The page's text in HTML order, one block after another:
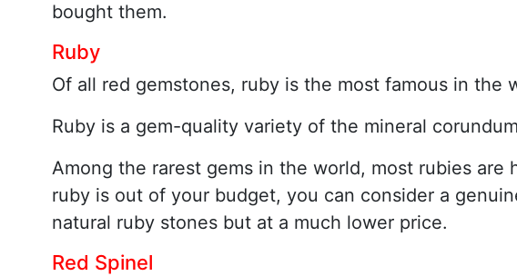
bought them.
Ruby
Of all red gemstones, ruby is the most famous in
Ruby is a gem-quality variety of the mineral
Among the rarest gems in the world, most rubies
ruby is out of your budget, you can consider a
natural ruby stones but at a much lower price.
Red Spinel